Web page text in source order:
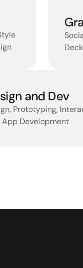
and Dev
Prototyping,
App Development